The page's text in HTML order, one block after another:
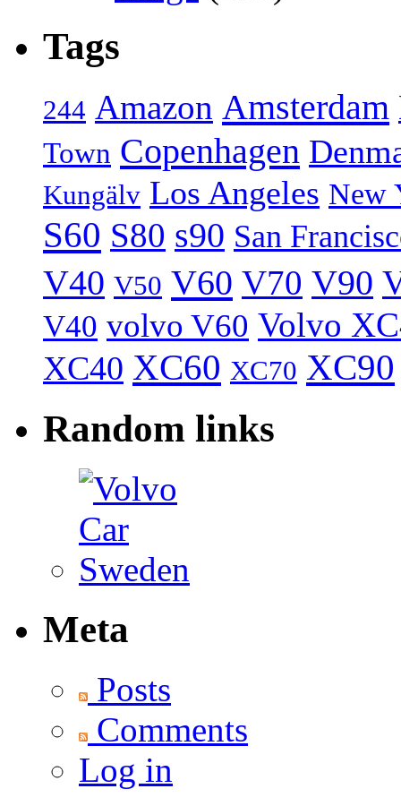
Tags
244 Amazon Amsterdam
Town Copenhagen
Kungälv Los Angeles New
S60 S80 s90 San
V40 V50 V60 V70 V90
V40 volvo V60 Volvo
XC40 XC60 XC70 XC90
Random links
Meta
Posts
Comments
Log in